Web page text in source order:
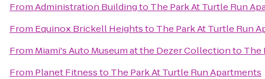
FromAdministration Buildingto The Park At Turtle Run
From Equinox Brickell Heightsto The Park At Turtle Run
From Miami's Auto Museum at the Dezer Collectionto The
From Planet Fitnessto The Park At Turtle Run Apartments